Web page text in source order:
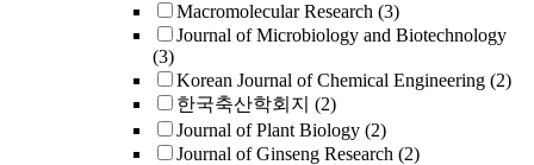
Macromolecular Research (3)
Journal of Microbiology and Biotechnology
(3)
Korean Journal of Chemical Engineering (2)
한국축산학회지 (2)
Journal of Plant Biology (2)
Journal of Ginseng Research (2)